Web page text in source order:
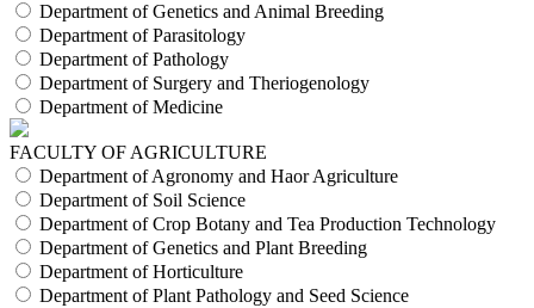
Department of Genetics and Animal Breeding
Department of Parasitology
Department of Pathology
Department of Surgery and Theriogenology
Department of Medicine
FACULTY OF AGRICULTURE
Department of Agronomy and Haor Agriculture
Department of Soil Science
Department of Crop Botany and Tea Production Technology
Department of Genetics and Plant Breeding
Department of Horticulture
Department of Plant Pathology and Seed Science